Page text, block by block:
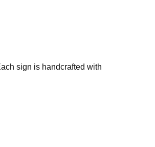
sign is handcrafted with